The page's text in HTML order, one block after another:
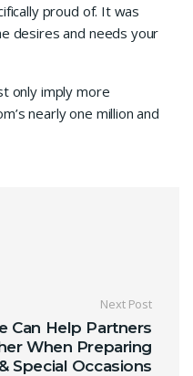
proud of. It was
desires and needs your
only imply more
nearly one million and
Next Post
Can Help Partners
When Preparing
Special Occasions